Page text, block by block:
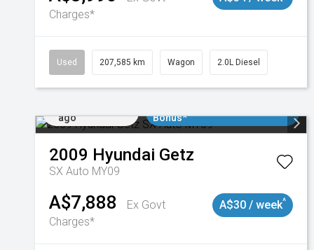
Charges*
Used 207,585 km Wagon 2.0L Diesel
ago
Bonus*
2009 Hyundai Getz
SX Auto MY09
A$7,888
Ex Govt
Charges*
A$30 / week^